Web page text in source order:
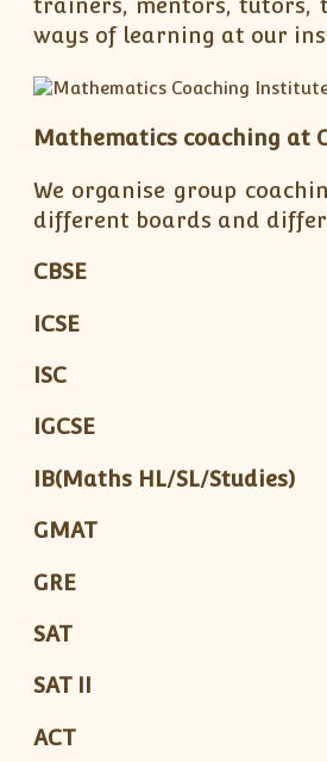
ways of learning at our
Mathematics coaching at
We organise group
different boards and
CBSE
ICSE
ISC
IGCSE
IB(Maths HL/SL/Studies)
GMAT
GRE
SAT
SAT II
ACT